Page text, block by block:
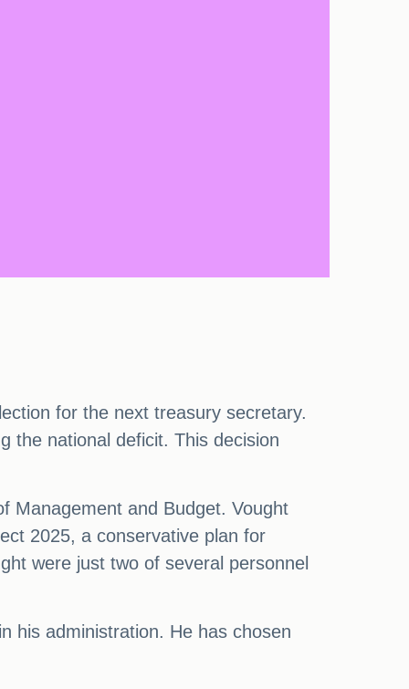
for the next treasury secretary.
the national deficit. This decision
Management and Budget. Vought
2025, a conservative plan for
were just two of several personnel
his administration. He has chosen